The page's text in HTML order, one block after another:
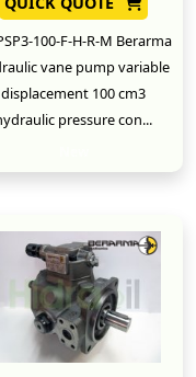
100-F-H-R-M Berarma
vane pump variable
displacement 100 cm3
pressure con...